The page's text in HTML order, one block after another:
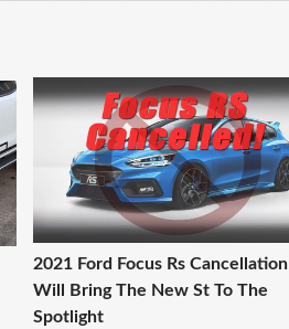
2021 Ford Focus Rs Cancellation
Will Bring The New St To The
Spotlight